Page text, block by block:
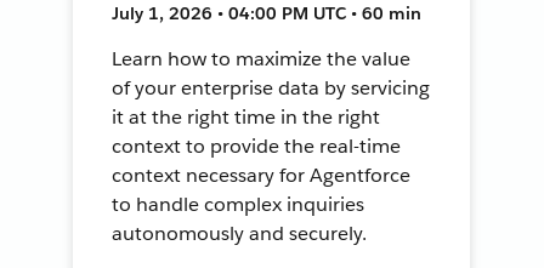
July 1, 2026 • 04:00 PM UTC • 60 min
Learn how to maximize the value
of your enterprise data by servicing
it at the right time in the right
context to provide the real-time
context necessary for Agentforce
to handle complex inquiries
autonomously and securely.